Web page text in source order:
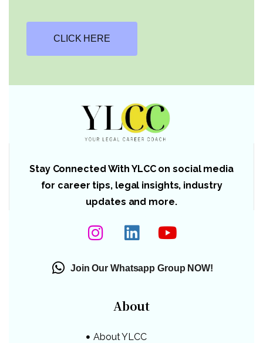
CLICK HERE
Stay Connected With YLCC on social media
for career tips, legal insights, industry
updates and more.
Join Our Whatsapp Group NOW!
About
About YLCC